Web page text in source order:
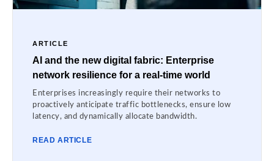
ARTICLE
AI and the new digital fabric: Enterprise
network resilience for a real-time world
Enterprises increasingly require their networks to
proactively anticipate traffic bottlenecks, ensure low
latency, and dynamically allocate bandwidth.
READ ARTICLE